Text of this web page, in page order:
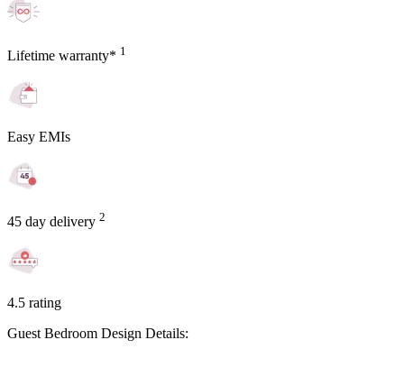
Lifetime warranty* 1
Easy EMIs
45 day delivery 2
4.5 rating
Guest Bedroom Design Details: